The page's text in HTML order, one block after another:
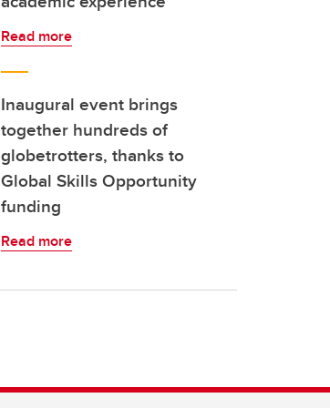
Read more
Inaugural event brings
together hundreds of
globetrotters, thanks to
Global Skills Opportunity
funding
Read more